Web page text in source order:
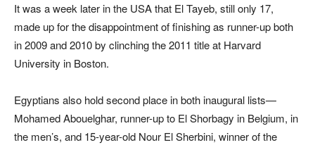
It was a week later in the USA that El Tayeb, still only 17,
made up for the disappointment of finishing as runner-up both
in 2009 and 2010 by clinching the 2011 title at Harvard
University in Boston.
Egyptians also hold second place in both inaugural lists—
Mohamed Abouelghar, runner-up to El Shorbagy in Belgium, in
the men’s, and 15-year-old Nour El Sherbini, winner of the